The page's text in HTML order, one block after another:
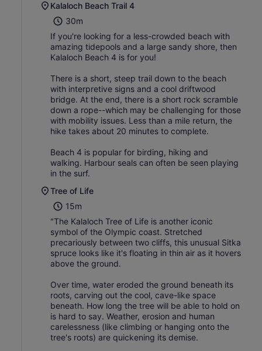
Kalaloch Beach Trail 4
30m
If you're looking for a less-crowded beach with
amazing tidepools and a large sandy shore, then
Kalaloch Beach 4 is for you!
There is a short, steep trail down to the beach
with interpretive signs and a cool driftwood
bridge. At the end, there is a short rock scramble
down a rope--which may be challenging for those
with mobility issues. Less than a mile return, the
hike takes about 20 minutes to complete.
Beach 4 is popular for birding, hiking and
walking. Harbour seals can often be seen playing
in the surf.
Tree of Life
15m
"The Kalaloch Tree of Life is another iconic
symbol of the Olympic coast. Stretched
precariously between two cliffs, this unusual Sitka
spruce looks like it's floating in thin air as it hovers
above the ground.
Over time, water eroded the ground beneath its
roots, carving out the cool, cave-like space
beneath. How long the tree will be able to hold on
is hard to say. Weather, erosion and human
carelessness (like climbing or hanging onto the
tree's roots) are quickening its demise.